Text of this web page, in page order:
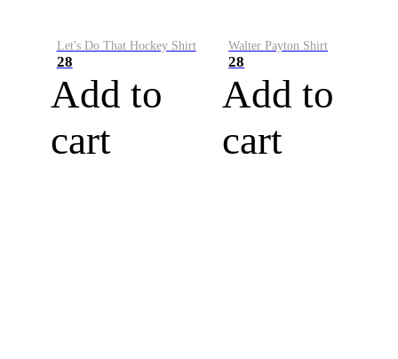
Let's Do That Hockey Shirt
28
Add to
cart
Walter Payton Shirt
28
Add to
cart